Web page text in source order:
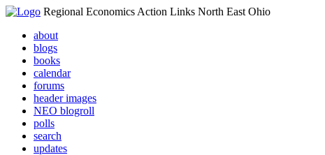
Regional Economics Action Links North East Ohio
about
blogs
books
calendar
forums
header images
NEO blogroll
polls
search
updates